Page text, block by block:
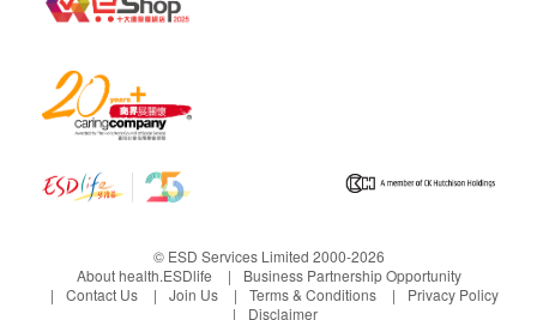
© ESD Services Limited 2000-2026
About health.ESDlife
Business Partnership Opportunity
Contact Us
Join Us Terms & Conditions
Privacy Policy
Disclaimer